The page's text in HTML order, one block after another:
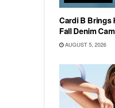
Cardi B Brings
Fall Denim
AUGUST 5, 2026